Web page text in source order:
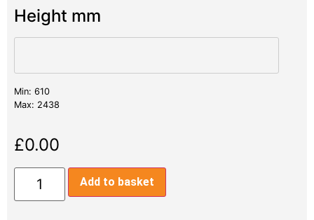
Height mm
Min: 610
Max: 2438
£0.00
Add to basket